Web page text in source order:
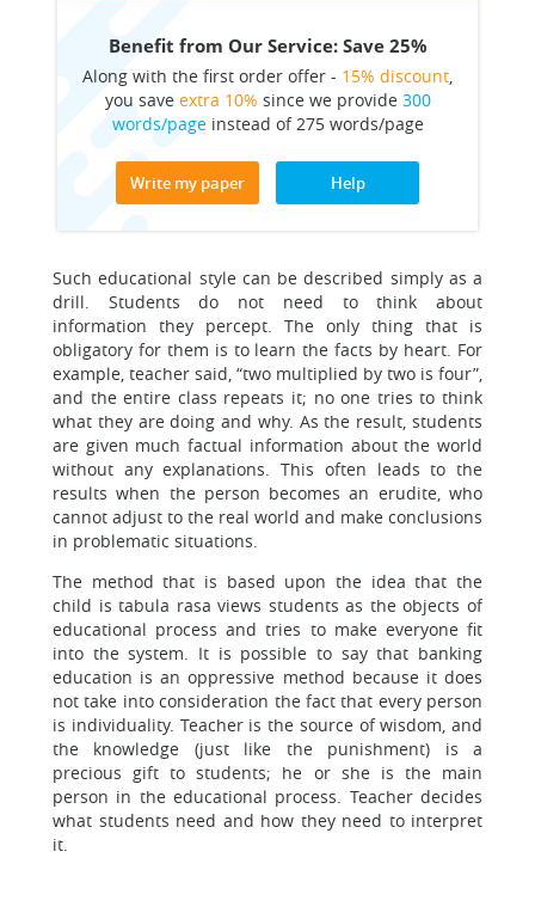
Benefit from Our Service: Save 25%
Along with the first order offer - 15% discount,
you save extra 10% since we provide 300
words/pageinstead of 275 words/page
Write my paper Help
Such educational style can be described simply as a
drill. Students do not need to think about
information they percept. The only thing that is
obligatory for them is to learn the facts by heart. For
example, teacher said, “two multiplied by two is four”,
and the entire class repeats it; no one tries to think
what they are doing and why. As the result, students
are given much factual information about the world
without any explanations. This often leads to the
results when the person becomes an erudite, who
cannot adjust to the real world and make conclusions
in problematic situations.
The method that is based upon the idea that the
child is tabula rasa views students as the objects of
educational process and tries to make everyone fit
into the system. It is possible to say that banking
education is an oppressive method because it does
not take into consideration the fact that every person
is individuality. Teacher is the source of wisdom, and
the knowledge (just like the punishment) is a
precious gift to students; he or she is the main
person in the educational process. Teacher decides
what students need and how they need to interpret
it.